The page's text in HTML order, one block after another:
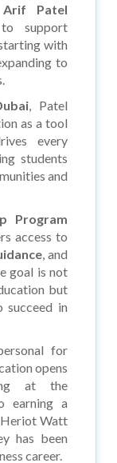
Arif Patel
support
with
to
, Patel
as a tool
every
students
and
Program
access to
, and
goal is not
but
in
for
opens
at the
earning a
Heriot Watt
has been
career.